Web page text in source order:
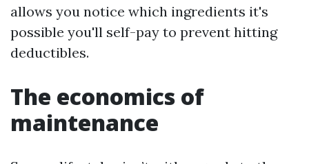
allows you notice which ingredients it's
possible you'll self-pay to prevent hitting
deductibles.
The economics of
maintenance